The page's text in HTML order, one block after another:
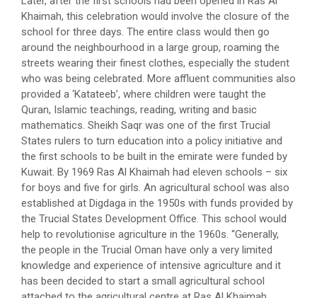
Khaimah, this celebration would involve the closure of the
school for three days. The entire class would then go
around the neighbourhood in a large group, roaming the
streets wearing their finest clothes, especially the student
who was being celebrated. More affluent communities also
provided a ‘Katateeb’, where children were taught the
Quran, Islamic teachings, reading, writing and basic
mathematics. Sheikh Saqr was one of the first Trucial
States rulers to turn education into a policy initiative and
the first schools to be built in the emirate were funded by
Kuwait. By 1969 Ras Al Khaimah had eleven schools – six
for boys and five for girls. An agricultural school was also
established at Digdaga in the 1950s with funds provided by
the Trucial States Development Office. This school would
help to revolutionise agriculture in the 1960s. “Generally,
the people in the Trucial Oman have only a very limited
knowledge and experience of intensive agriculture and it
has been decided to start a small agricultural school